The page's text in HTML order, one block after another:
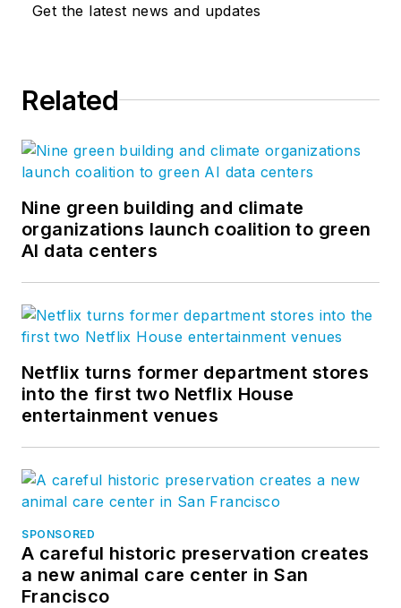
Get the latest news and updates
Related
Nine green building and climate
organizations launch coalition to green
AI data centers
Netflix turns former department stores
into the first two Netflix House
entertainment venues
SPONSORED
A careful historic preservation creates
a new animal care center in San
Francisco